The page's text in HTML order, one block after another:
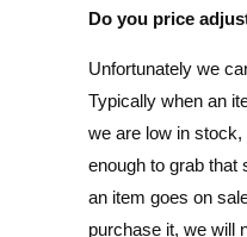
Do you price
Unfortunately we
Typically when an
we are low in
enough to grab that
an item goes on
purchase it, we will